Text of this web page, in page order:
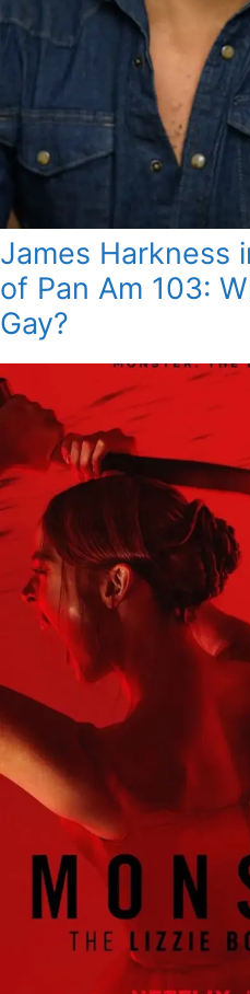
James Harkness
of Pan Am 103:
Gay?